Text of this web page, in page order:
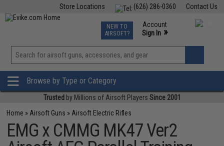
Contact Us
(626) 286-0360
Store Locations
TCG Events
Phone Support M-F 7am-5pm PST
NEW TO
AIRSOFT?
Account
Sign In »
View
»
Browse by Type or Category
Trusted by Millions of Airsoft Players Since 2001
Home » Airsoft Guns » Airsoft Electric Rifles
EMG x CMMG MK47 Ver2